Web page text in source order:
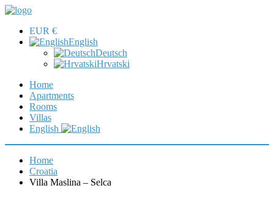
EUR €
English
Deutsch
Hrvatski
Home
Apartments
Rooms
Villas
English
Home
Croatia
Villa Maslina – Selca